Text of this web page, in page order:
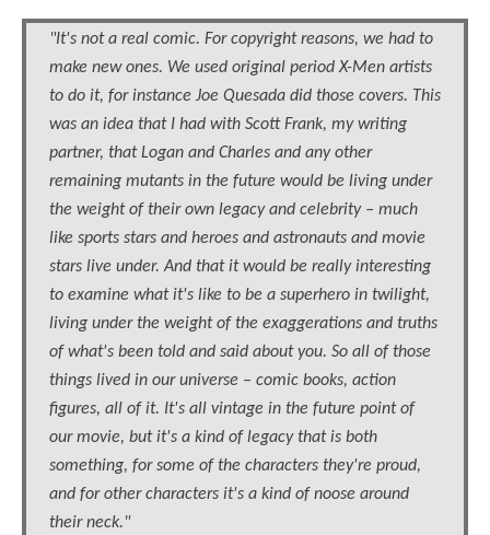
"It's not a real comic. For copyright reasons, we had to
make new ones. We used original period X-Men artists
to do it, for instance Joe Quesada did those covers. This
was an idea that I had with Scott Frank, my writing
partner, that Logan and Charles and any other
remaining mutants in the future would be living under
the weight of their own legacy and celebrity – much
like sports stars and heroes and astronauts and movie
stars live under. And that it would be really interesting
to examine what it's like to be a superhero in twilight,
living under the weight of the exaggerations and truths
of what's been told and said about you. So all of those
things lived in our universe – comic books, action
figures, all of it. It's all vintage in the future point of
our movie, but it's a kind of legacy that is both
something, for some of the characters they're proud,
and for other characters it's a kind of noose around
their neck."